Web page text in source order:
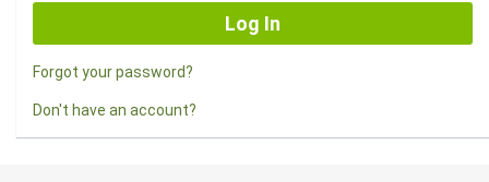
Forgot your password?
Don't have an account?